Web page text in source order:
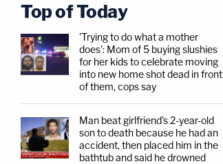
Top of Today
'Trying to do what a mother
does': Mom of 5 buying slushies
for her kids to celebrate moving
into new home shot dead in front
of them, cops say
Man beat girlfriend's 2-year-old
son to death because he had an
accident, then placed him in the
bathtub and said he drowned